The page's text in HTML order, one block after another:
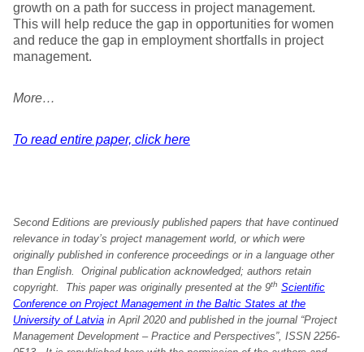
growth on a path for success in project management.
This will help reduce the gap in opportunities for women
and reduce the gap in employment shortfalls in project
management.
More…
To read entire paper, click here
Second Editions are previously published papers that have continued
relevance in today’s project management world, or which were
originally published in conference proceedings or in a language other
than English. Original publication acknowledged; authors retain
copyright. This paper was originally presented at the 9th Scientific
Conference on Project Management in the Baltic States at the
University of Latvia in April 2020 and published in the journal “Project
Management Development – Practice and Perspectives”, ISSN 2256-